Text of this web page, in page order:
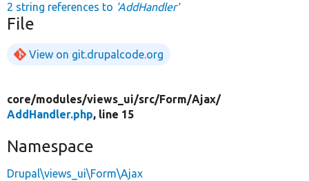
2 string references to 'AddHandler'
File
View on git.drupalcode.org
core/modules/views_ui/src/Form/Ajax/
AddHandler.php, line 15
Namespace
Drupal\views_ui\Form\Ajax